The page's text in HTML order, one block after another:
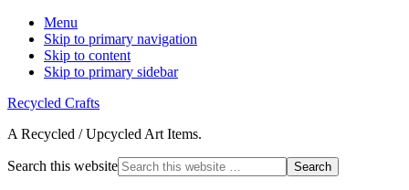
Menu
Skip to primary navigation
Skip to content
Skip to primary sidebar
Recycled Crafts
A Recycled / Upcycled Art Items.
Search this website